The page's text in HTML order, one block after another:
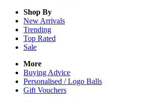
Shop By
New Arrivals
Trending
Top Rated
Sale
More
Buying Advice
Personalised / Logo Balls
Gift Vouchers